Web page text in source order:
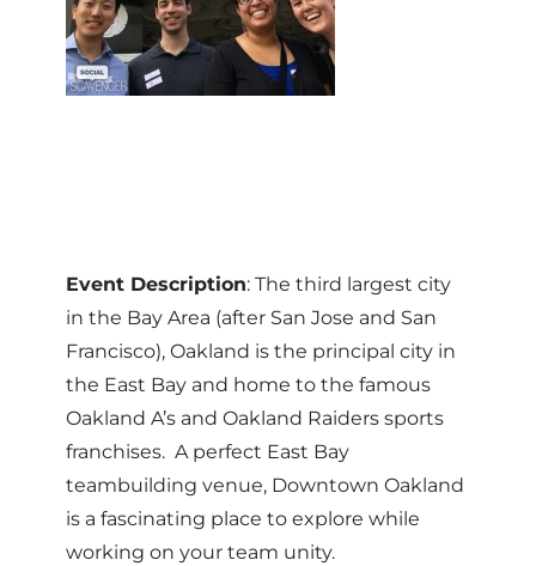
Event Description: The third largest city
in the Bay Area (after San Jose and San
Francisco), Oakland is the principal city in
the East Bay and home to the famous
Oakland A’s and Oakland Raiders sports
franchises. A perfect East Bay
teambuilding venue, Downtown Oakland
is a fascinating place to explore while
working on your team unity.